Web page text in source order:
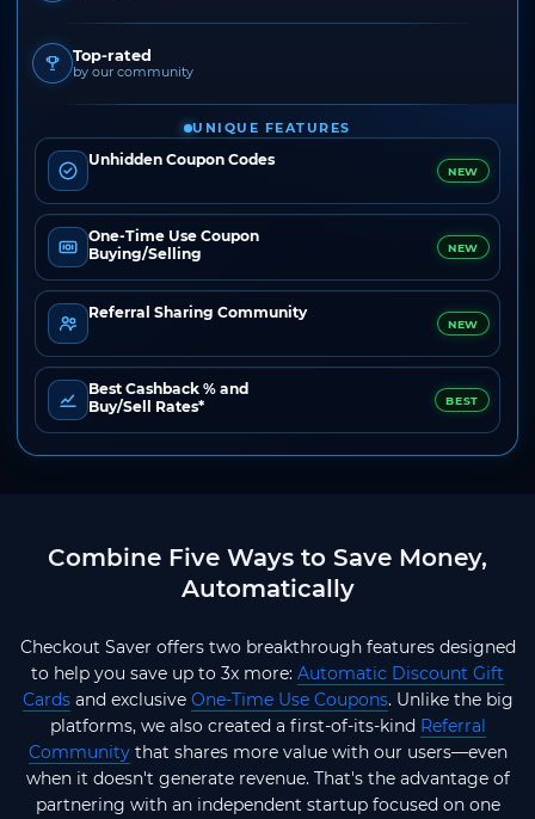
Top-rated
by our community
UNIQUE FEATURES
Unhidden Coupon Codes
NEW
One-Time Use Coupon
Buying/Selling
NEW
Referral Sharing Community
NEW
Best Cashback % and
Buy/Sell Rates*
BEST
Combine Five Ways to Save Money,
Automatically
Checkout Saver offers two breakthrough features designed
to help you save up to 3x more: Automatic Discount Gift
Cardsand exclusive One-Time Use Coupons. Unlike the big
platforms, we also created a first-of-its-kind Referral
Communitythat shares more value with our users—even
when it doesn't generate revenue. That's the advantage of
partnering with an independent startup focused on one